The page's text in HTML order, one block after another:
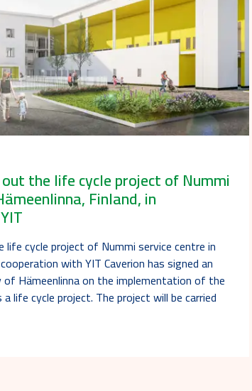
the life cycle project of Nummi
Finland, in
cycle project of Nummi service centre in
with YIT Caverion has signed an
Hämeenlinna on the implementation of the
life cycle project. The project will be carried